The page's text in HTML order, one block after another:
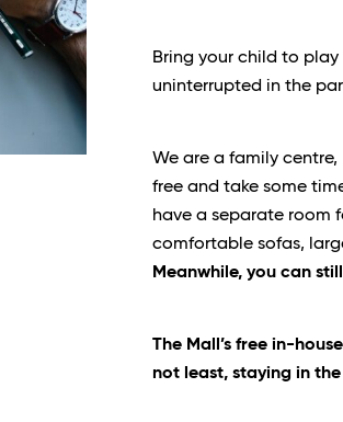
Bring your child to
uninterrupted in the
We are a family
free and take some
have a separate room
comfortable sofas,
Meanwhile, you can
The Mall’s free in-
not least, staying in the